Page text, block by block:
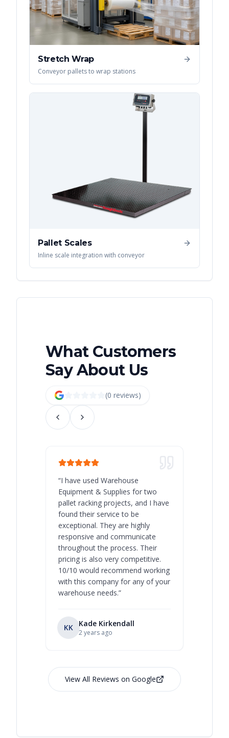
Stretch Wrap
Conveyor pallets to wrap stations
Pallet Scales
Inline scale integration with conveyor
What Customers
Say About Us
(0 reviews)
“I have used Warehouse
Equipment & Supplies for two
pallet racking projects, and I have
found their service to be
exceptional. They are highly
responsive and communicate
throughout the process. Their
pricing is also very competitive.
10/10 would recommend working
with this company for any of your
warehouse needs.”
KK Kade Kirkendall
2 years ago
View All Reviews on Google